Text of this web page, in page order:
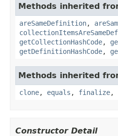
Methods inherited
areSameDefinition,
getCollectionHashCode,
getDefinitionHashCode,
Methods inherited
clone, equals , finalize,
Constructor Detail